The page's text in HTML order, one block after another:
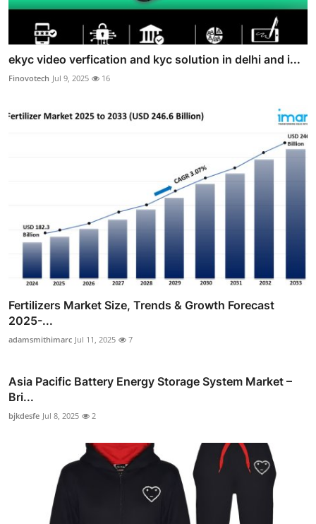
ekyc video verfication and kyc solution in delhi and i...
Finovotech Jul 9, 2025 16
Fertilizers Market Size, Trends & Growth Forecast
2025-...
adamsmithimarc Jul 11, 2025 7
Asia Pacific Battery Energy Storage System Market –
Bri...
bjkdesfe Jul 8, 2025 2